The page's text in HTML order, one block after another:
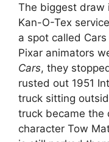
The biggest draw
Kan-O-Tex
a spot called
Pixar animators
Cars, they
rusted out 1951
truck sitting
truck became the
character Tow